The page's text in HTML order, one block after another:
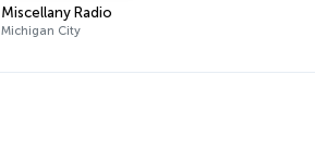
Miscellany Radio
Michigan City